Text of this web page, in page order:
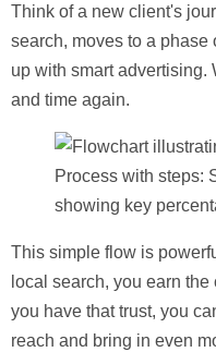
Think of a new client's
search, moves to a phase
up with smart advertising.
and time again.
This simple flow is
local search, you earn
you have that trust, you
reach and bring in even